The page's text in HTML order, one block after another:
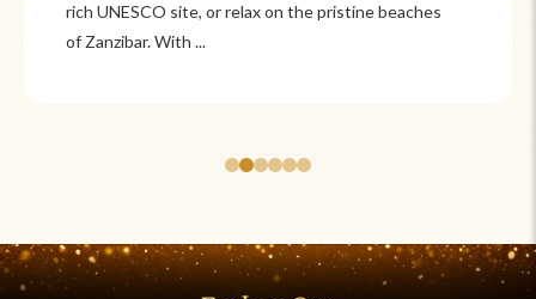
adventure and tradition. Relax on pristine beaches in
Cancún or explore&n...